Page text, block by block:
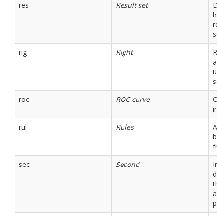
res
Result set
rig
Right
roc
ROC curve
rul
Rules
sec
Second